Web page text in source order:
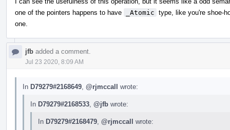
one of the pointers happens to have
_Atomic type, like you're shoe-
one.
jfb added a comment.
Jul 23 2020, 8:09 AM
In D79279#2168649 @rjmccall wrote:
In D79279#2168533 @jfb wrote:
In D79279#2168479 @rjmccall wrote: